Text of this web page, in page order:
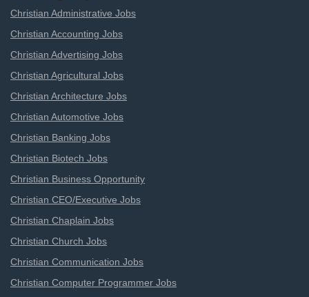
Christian Administrative Jobs
Christian Accounting Jobs
Christian Advertising Jobs
Christian Agricultural Jobs
Christian Architecture Jobs
Christian Automotive Jobs
Christian Banking Jobs
Christian Biotech Jobs
Christian Business Opportunity
Christian CEO/Executive Jobs
Christian Chaplain Jobs
Christian Church Jobs
Christian Communication Jobs
Christian Computer Programmer Jobs